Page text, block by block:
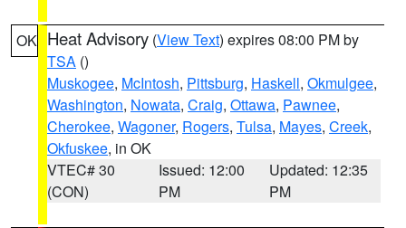
OK Heat Advisory (View Text) expires 08:00 PM by
TSA ()
Muskogee, McIntosh, Pittsburg, Haskell, Okmulgee,
Washington, Nowata, Craig, Ottawa, Pawnee,
Cherokee, Wagoner, Rogers, Tulsa, Mayes, Creek,
Okfuskee, in OK
VTEC# 30
(CON)
Issued: 12:00
PM
Updated: 12:35
PM